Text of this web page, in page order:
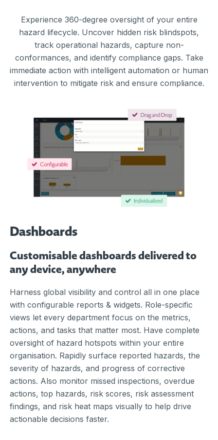
Experience 360-degree oversight of your entire
hazard lifecycle. Uncover hidden risk blindspots,
track operational hazards, capture non-
conformances, and identify compliance gaps. Take
immediate action with intelligent automation or human
intervention to mitigate risk and ensure compliance.
Dashboards
Customisable dashboards delivered to
any device, anywhere
Harness global visibility and control all in one place
with configurable reports & widgets. Role-specific
views let every department focus on the metrics,
actions, and tasks that matter most. Have complete
oversight of hazard hotspots within your entire
organisation. Rapidly surface reported hazards, the
severity of hazards, and progress of corrective
actions. Also monitor missed inspections, overdue
actions, top hazards, risk scores, risk assessment
findings, and risk heat maps visually to help drive
actionable decisions faster.